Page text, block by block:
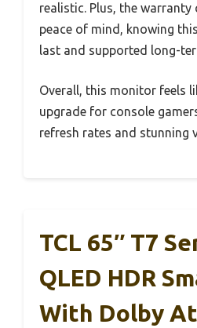
realistic. Plus, the warranty
peace of mind, knowing
last and supported long-
Overall, this monitor feels
upgrade for console
refresh rates and stunning
TCL 65″ T7
QLED HDR
With Dolby